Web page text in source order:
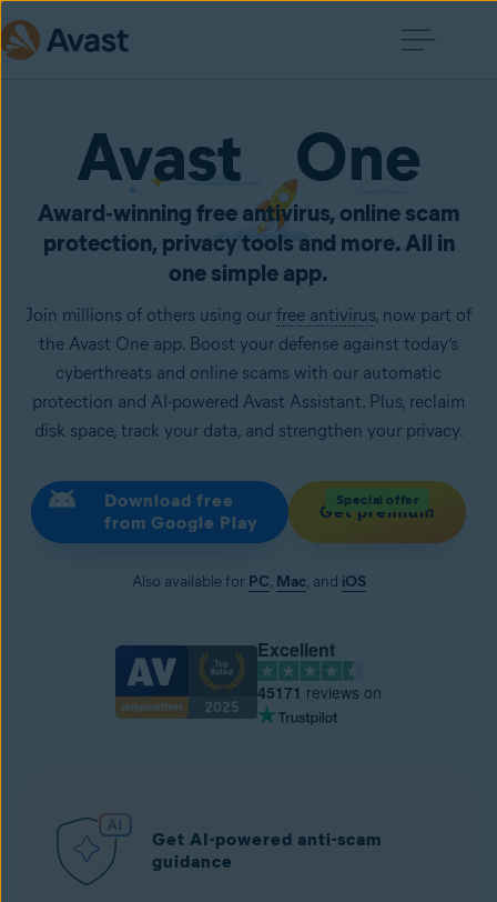
Avast One
Award‑winning free antivirus, online scam
protection, privacy tools and more. All in
one simple app.
Join millions of others using our free antivirus, now part of
the Avast One app. Boost your defense against today’s
cyberthreats and online scams with our automatic
protection and AI-powered Avast Assistant. Plus, reclaim
disk space, track your data, and strengthen your privacy.
Download free
from Google Play
Get premium
Special offer
Also available for PC, Mac, and iOS
Excellent
45171 reviews on
Get AI-powered anti-scam
guidance